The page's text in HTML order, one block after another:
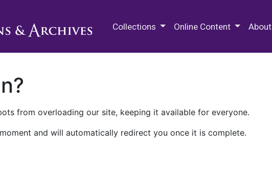
Collections Online Content About
from overloading our site, keeping it available for everyone.
and will automatically redirect you once it is complete.